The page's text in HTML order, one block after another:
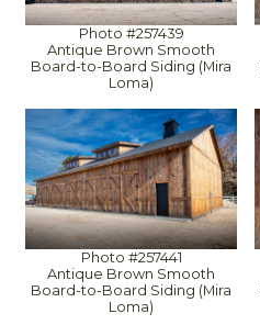
Photo #257439
Antique Brown Smooth
Board-to-Board Siding (Mira
Loma)
Photo #257441
Antique Brown Smooth
Board-to-Board Siding (Mira
Loma)